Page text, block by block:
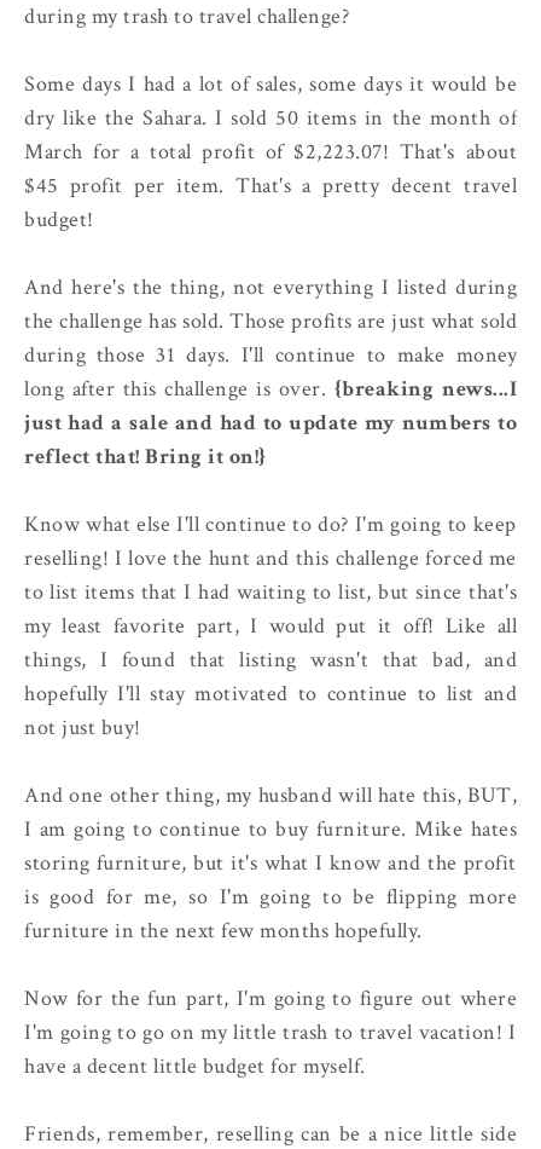
during my trash to travel challenge?
Some days I had a lot of sales, some days it would be
dry like the Sahara. I sold 50 items in the month of
March for a total profit of $2,223.07! That's about
$45 profit per item. That's a pretty decent travel
budget!
And here's the thing, not everything I listed during
the challenge has sold. Those profits are just what sold
during those 31 days. I'll continue to make money
long after this challenge is over. {breaking news...I
just had a sale and had to update my numbers to
reflect that! Bring it on!}
Know what else I'll continue to do? I'm going to keep
reselling! I love the hunt and this challenge forced me
to list items that I had waiting to list, but since that's
my least favorite part, I would put it off! Like all
things, I found that listing wasn't that bad, and
hopefully I'll stay motivated to continue to list and
not just buy!
And one other thing, my husband will hate this, BUT,
I am going to continue to buy furniture. Mike hates
storing furniture, but it's what I know and the profit
is good for me, so I'm going to be flipping more
furniture in the next few months hopefully.
Now for the fun part, I'm going to figure out where
I'm going to go on my little trash to travel vacation! I
have a decent little budget for myself.
Friends, remember, reselling can be a nice little side